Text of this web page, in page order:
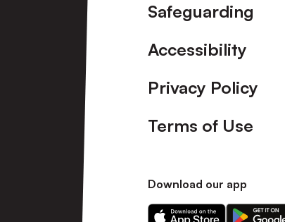
Safeguarding
Accessibility
Privacy Policy
Terms of Use
Download our app
Download
Download